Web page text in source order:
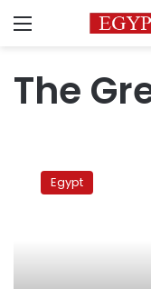
Menu
The
Great
EscapeEgypt